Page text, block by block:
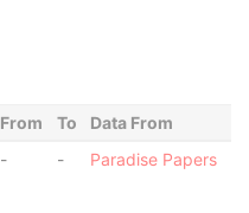
From To
Data From
- - Paradise Papers